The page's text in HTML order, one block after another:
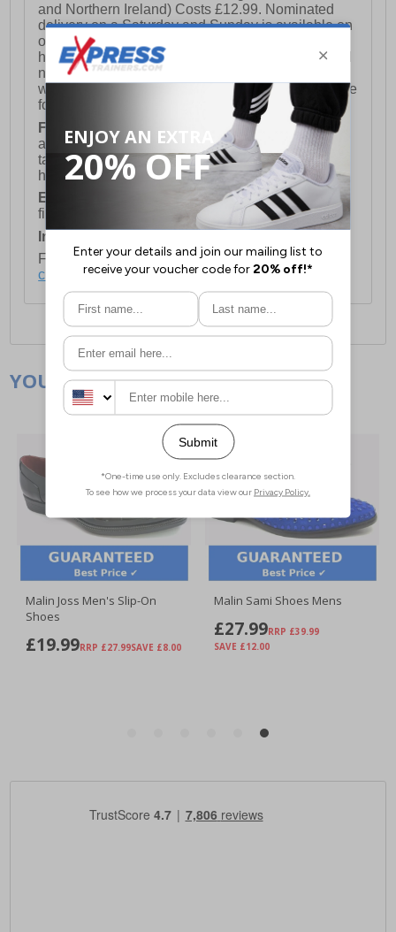
and Northern Ireland) Costs £12.99. Nominated
delivery on a Saturday and Sunday is available on
orders placed by 3pm on Friday (excluding bank
holidays). Orders placed after 3pm on a Friday will
not meet the Saturday or Sunday delivery of that
week and thus will be pushed out for delivery to the
following Saturday of the following week.
FREE DELIVERY UK ONLY This is presently
available for orders over £250 and will generally
take 2-3 working days Monday - Friday ex-bank
holidays.
European Union Delivery:
Costs £16.50 for the
first item plus £4.99 for each additional item.
International Delivery:
For full delivery and postage information, please
click here.